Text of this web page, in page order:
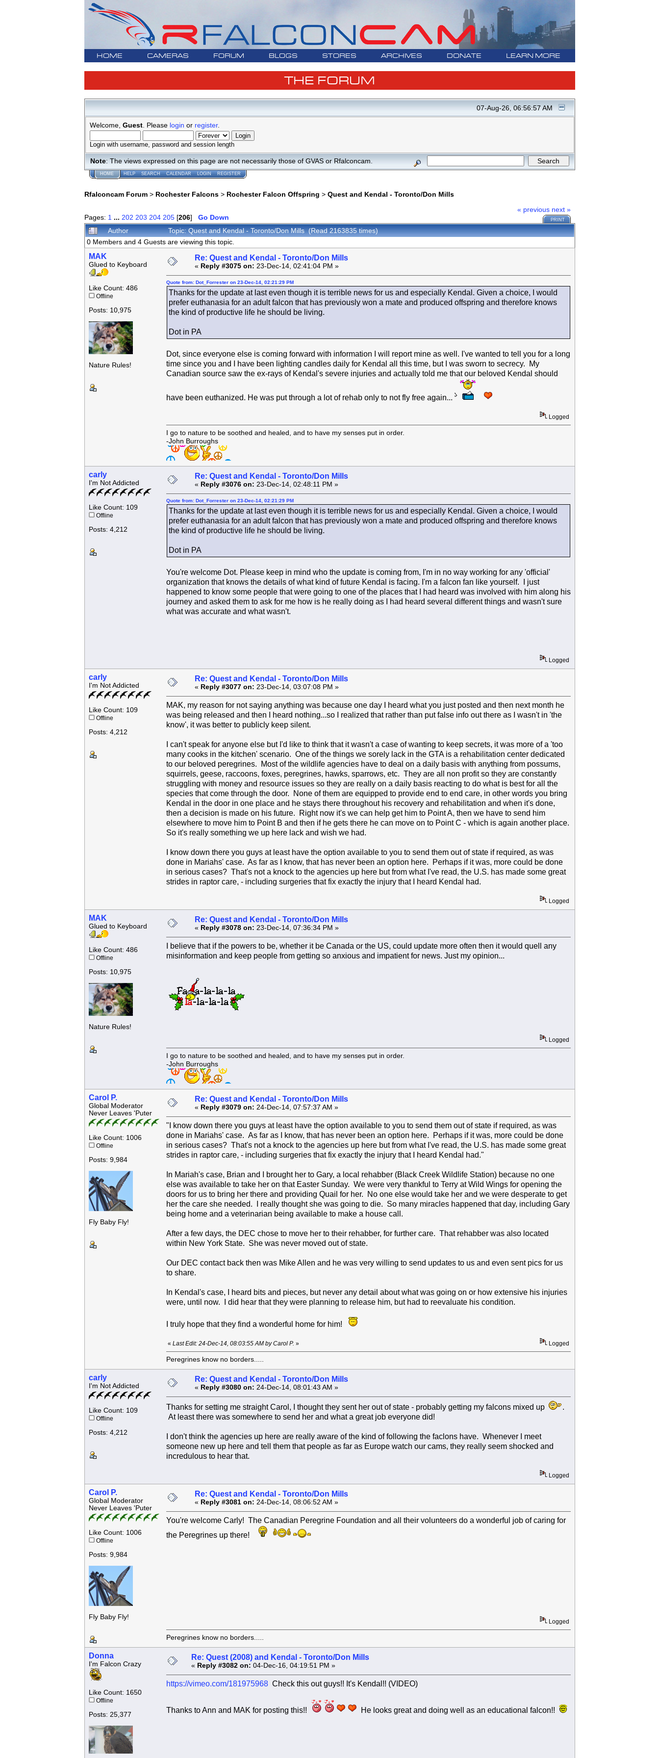
HOME CAMERAS FORUM BLOGS STORES ARCHIVES DONATE LEARN MORE
THE FORUM
07-Aug-26, 06:56:57 AM
Welcome, Guest. Please login or register.
Login with username, password and session length
Note: The views expressed on this page are not necessarily those of GVAS or Rfalconcam.
HOME HELP SEARCH CALENDAR LOGIN REGISTER
Rfalconcam Forum> Rochester Falcons> Rochester Falcon Offspring > Quest and Kendal - Toronto/Don Mills
Pages: 1 ... 202 203 204 205[206] Go Down
« previous next »
PRINT
Author Topic: Quest and Kendal - Toronto/Don Mills (Read 2163835 times)
0 Members and 4 Guests are viewing this topic.
MAK
Glued to Keyboard
Like Count: 486
Offline
Posts: 10,975
Nature Rules!
Re: Quest and Kendal - Toronto/Don Mills
« Reply #3075 on: 23-Dec-14, 02:41:04 PM »
Quote from: Dot_Forrester on 23-Dec-14, 02:21:29 PM
Thanks for the update at last even though it is terrible news for us and especially Kendal. Given a choice, I would
prefer euthanasia for an adult falcon that has previously won a mate and produced offspring and therefore knows
the kind of productive life he should be living.
Dot in PA
Dot, since everyone else is coming forward with information I will report mine as well. I've wanted to tell you for a long
time since you and I have been lighting candles daily for Kendal all this time, but I was sworn to secrecy. My
Canadian source saw the ex-rays of Kendal's severe injuries and actually told me that our beloved Kendal should
have been euthanized. He was put through a lot of rehab only to not fly free again...
Logged
I go to nature to be soothed and healed, and to have my senses put in order.
-John Burroughs
carly
I'm Not Addicted
Like Count: 109
Offline
Posts: 4,212
Re: Quest and Kendal - Toronto/Don Mills
« Reply #3076 on: 23-Dec-14, 02:48:11 PM »
Quote from: Dot_Forrester on 23-Dec-14, 02:21:29 PM
Thanks for the update at last even though it is terrible news for us and especially Kendal. Given a choice, I would
prefer euthanasia for an adult falcon that has previously won a mate and produced offspring and therefore knows
the kind of productive life he should be living.
Dot in PA
You're welcome Dot. Please keep in mind who the update is coming from, I'm in no way working for any 'official'
organization that knows the details of what kind of future Kendal is facing. I'm a falcon fan like yourself. I just
happened to know some people that were going to one of the places that I had heard was involved with him along his
journey and asked them to ask for me how is he really doing as I had heard several different things and wasn't sure
what was accurate and what wasn't.
Logged
carly
I'm Not Addicted
Like Count: 109
Offline
Posts: 4,212
Re: Quest and Kendal - Toronto/Don Mills
« Reply #3077 on: 23-Dec-14, 03:07:08 PM »
MAK, my reason for not saying anything was because one day I heard what you just posted and then next month he
was being released and then I heard nothing...so I realized that rather than put false info out there as I wasn't in 'the
know', it was better to publicly keep silent.
I can't speak for anyone else but I'd like to think that it wasn't a case of wanting to keep secrets, it was more of a 'too
many cooks in the kitchen' scenario. One of the things we sorely lack in the GTA is a rehabilitation center dedicated
to our beloved peregrines. Most of the wildlife agencies have to deal on a daily basis with anything from possums,
squirrels, geese, raccoons, foxes, peregrines, hawks, sparrows, etc. They are all non profit so they are constantly
struggling with money and resource issues so they are really on a daily basis reacting to do what is best for all the
species that come through the door. None of them are equipped to provide end to end care, in other words you bring
Kendal in the door in one place and he stays there throughout his recovery and rehabilitation and when it's done,
then a decision is made on his future. Right now it's we can help get him to Point A, then we have to send him
elsewhere to move him to Point B and then if he gets there he can move on to Point C - which is again another place.
So it's really something we up here lack and wish we had.
I know down there you guys at least have the option available to you to send them out of state if required, as was
done in Mariahs' case. As far as I know, that has never been an option here. Perhaps if it was, more could be done
in serious cases? That's not a knock to the agencies up here but from what I've read, the U.S. has made some great
strides in raptor care, - including surgeries that fix exactly the injury that I heard Kendal had.
Logged
MAK
Glued to Keyboard
Like Count: 486
Offline
Posts: 10,975
Nature Rules!
Re: Quest and Kendal - Toronto/Don Mills
« Reply #3078 on: 23-Dec-14, 07:36:34 PM »
I believe that if the powers to be, whether it be Canada or the US, could update more often then it would quell any
misinformation and keep people from getting so anxious and impatient for news. Just my opinion...
Logged
I go to nature to be soothed and healed, and to have my senses put in order.
-John Burroughs
Carol P.
Global Moderator
Never Leaves 'Puter
Like Count: 1006
Offline
Posts: 9,984
Fly Baby Fly!
Re: Quest and Kendal - Toronto/Don Mills
« Reply #3079 on: 24-Dec-14, 07:57:37 AM »
"I know down there you guys at least have the option available to you to send them out of state if required, as was
done in Mariahs' case. As far as I know, that has never been an option here. Perhaps if it was, more could be done
in serious cases? That's not a knock to the agencies up here but from what I've read, the U.S. has made some great
strides in raptor care, - including surgeries that fix exactly the injury that I heard Kendal had."
In Mariah's case, Brian and I brought her to Gary, a local rehabber (Black Creek Wildlife Station) because no one
else was available to take her on that Easter Sunday. We were very thankful to Terry at Wild Wings for opening the
doors for us to bring her there and providing Quail for her. No one else would take her and we were desperate to get
her the care she needed. I really thought she was going to die. So many miracles happened that day, including Gary
being home and a veterinarian being available to make a house call.
After a few days, the DEC chose to move her to their rehabber, for further care. That rehabber was also located
within New York State. She was never moved out of state.
Our DEC contact back then was Mike Allen and he was very willing to send updates to us and even sent pics for us
to share.
In Kendal's case, I heard bits and pieces, but never any detail about what was going on or how extensive his injuries
were, until now. I did hear that they were planning to release him, but had to reevaluate his condition.
I truly hope that they find a wonderful home for him!
« Last Edit: 24-Dec-14, 08:03:55 AM by Carol P. » Logged
Peregrines know no borders.....
carly
I'm Not Addicted
Like Count: 109
Offline
Posts: 4,212
Re: Quest and Kendal - Toronto/Don Mills
« Reply #3080 on: 24-Dec-14, 08:01:43 AM »
Thanks for setting me straight Carol, I thought they sent her out of state - probably getting my falcons mixed up
.
At least there was somewhere to send her and what a great job everyone did!
I don't think the agencies up here are really aware of the kind of following the faclons have. Whenever I meet
someone new up here and tell them that people as far as Europe watch our cams, they really seem shocked and
incredulous to hear that.
Logged
Carol P.
Global Moderator
Never Leaves 'Puter
Like Count: 1006
Offline
Posts: 9,984
Fly Baby Fly!
Re: Quest and Kendal - Toronto/Don Mills
« Reply #3081 on: 24-Dec-14, 08:06:52 AM »
You're welcome Carly! The Canadian Peregrine Foundation and all their volunteers do a wonderful job of caring for
the Peregrines up there!
Logged
Peregrines know no borders.....
Donna
I'm Falcon Crazy
Like Count: 1650
Offline
Posts: 25,377
Re: Quest (2008) and Kendal - Toronto/Don Mills
« Reply #3082 on: 04-Dec-16, 04:19:51 PM »
https://vimeo.com/181975968Check this out guys!! It's Kendal!! (VIDEO)
Thanks to Ann and MAK for posting this!! He looks great and doing well as an educational falcon!!